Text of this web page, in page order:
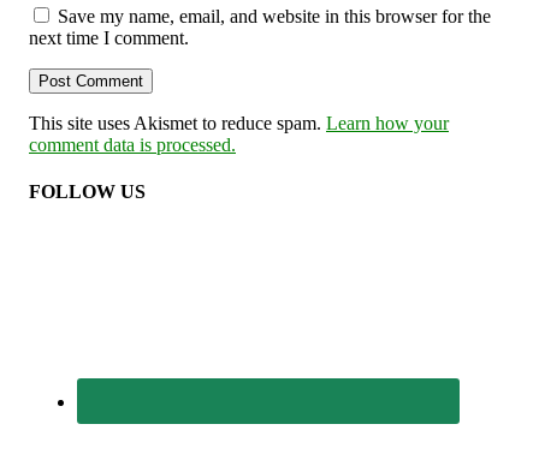
Save my name, email, and website in this browser for the
next time I comment.
This site uses Akismet to reduce spam. Learn how your
comment data is processed.
FOLLOW US